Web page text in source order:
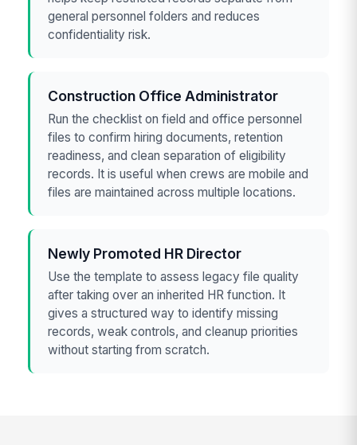
general personnel folders and reduces
confidentiality risk.
Construction Office Administrator
Run the checklist on field and office personnel
files to confirm hiring documents, retention
readiness, and clean separation of eligibility
records. It is useful when crews are mobile and
files are maintained across multiple locations.
Newly Promoted HR Director
Use the template to assess legacy file quality
after taking over an inherited HR function. It
gives a structured way to identify missing
records, weak controls, and cleanup priorities
without starting from scratch.